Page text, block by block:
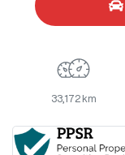
33,172 km